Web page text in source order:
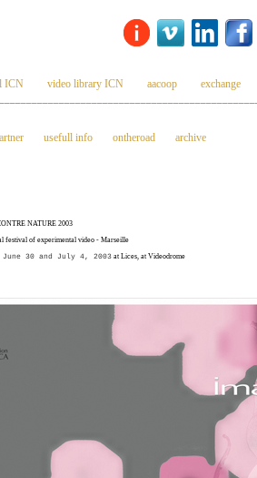
ICN video library ICN aacoop exchange
usefull info ontheroad archive
NATURE 2003
festival of experimental video - Marseille
June 30 and July 4, 2003 at Lices, at Videodrome